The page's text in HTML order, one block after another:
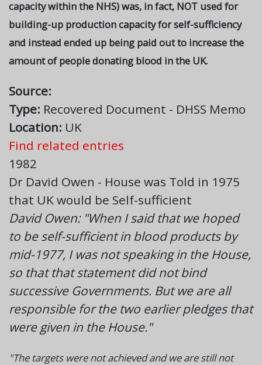
capacity within the NHS) was, in fact, NOT used for
building-up production capacity for self-sufficiency
and instead ended up being paid out to increase the
amount of people donating blood in the UK.
Source:
Type: Recovered Document - DHSS Memo
Location: UK
Find related entries
1982
Dr David Owen - House was Told in 1975
that UK would be Self-sufficient
David Owen: "When I said that we hoped
to be self-sufficient in blood products by
mid-1977, I was not speaking in the House,
so that that statement did not bind
successive Governments. But we are all
responsible for the two earlier pledges that
were given in the House."
"The targets were not achieved and we are still not